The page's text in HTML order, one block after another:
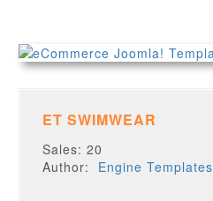
ET SWIMWEAR
Sales: 20
Author: Engine Templates